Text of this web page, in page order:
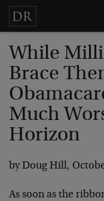
While
Brace
Much
Horizon
by Doug Hill,
As soon as the